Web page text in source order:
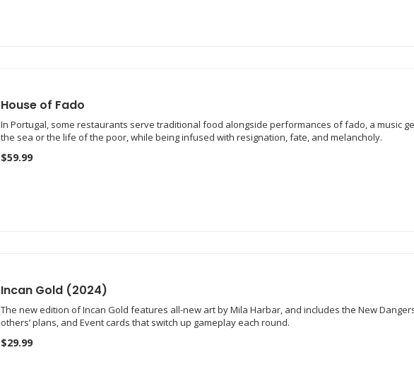
House of Fado
In Portugal, some restaurants serve traditional food alongside performances of fado, a music
the sea or the life of the poor, while being infused with resignation, fate, and melancholy.
$59.99
Incan Gold (2024)
The new edition of Incan Gold features all-new art by Mila Harbar, and includes the New
others’ plans, and Event cards that switch up gameplay each round.
$29.99